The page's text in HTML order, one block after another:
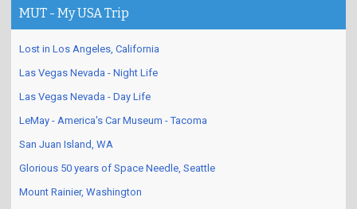
MUT - My USA Trip
Lost in Los Angeles, California
Las Vegas Nevada - Night Life
Las Vegas Nevada - Day Life
LeMay - America's Car Museum - Tacoma
San Juan Island, WA
Glorious 50 years of Space Needle, Seattle
Mount Rainier, Washington